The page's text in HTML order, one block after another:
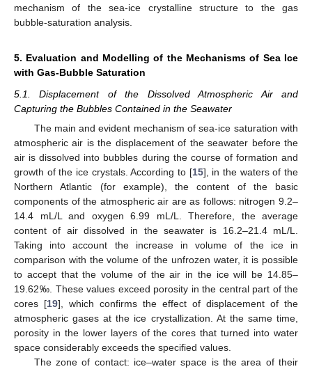
mechanism of the sea-ice crystalline structure to the gas
bubble-saturation analysis.
5. Evaluation and Modelling of the Mechanisms of Sea Ice
with Gas-Bubble Saturation
5.1. Displacement of the Dissolved Atmospheric Air and
Capturing the Bubbles Contained in the Seawater
The main and evident mechanism of sea-ice saturation with
atmospheric air is the displacement of the seawater before the
air is dissolved into bubbles during the course of formation and
growth of the ice crystals. According to [15], in the waters of the
Northern Atlantic (for example), the content of the basic
components of the atmospheric air are as follows: nitrogen 9.2–
14.4 mL/L and oxygen 6.99 mL/L. Therefore, the average
content of air dissolved in the seawater is 16.2–21.4 mL/L.
Taking into account the increase in volume of the ice in
comparison with the volume of the unfrozen water, it is possible
to accept that the volume of the air in the ice will be 14.85–
19.62‰. These values exceed porosity in the central part of the
cores [19], which confirms the effect of displacement of the
atmospheric gases at the ice crystallization. At the same time,
porosity in the lower layers of the cores that turned into water
space considerably exceeds the specified values.
The zone of contact: ice–water space is the area of their